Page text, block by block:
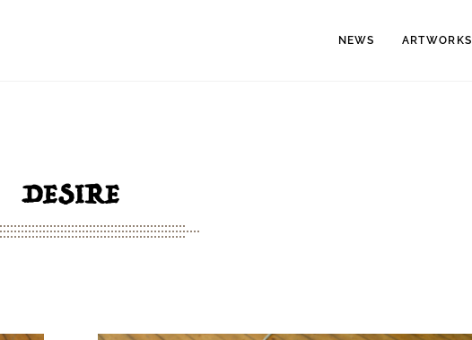
NEWS ARTWORKS
DESIRE